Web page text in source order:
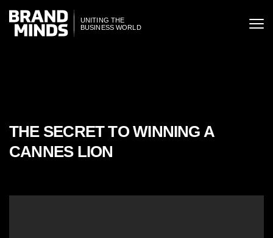
THE
WORLD
UNITING THE
BUSINESS WORLD
THE SECRET TO WINNING A
CANNES LION